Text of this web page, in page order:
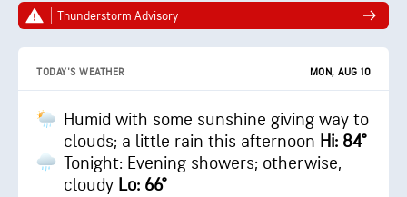
Thunderstorm Advisory
TODAY'S WEATHER MON, AUG 10
Humid with some sunshine giving way to
clouds; a little rain this afternoon Hi: 84°
Tonight: Evening showers; otherwise,
cloudy Lo: 66°